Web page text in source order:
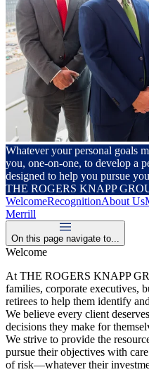
Whatever your personal goals
you, one-on-one, to develop a
designed to help you pursue
THE ROGERS KNAPP
WelcomeRecognitionAbout Us
Merrill
On this page navigate to...
Welcome
At THE ROGERS KNAPP
families, corporate executives,
retirees to help them identify
We believe every client
decisions they make for
We strive to provide the
pursue their objectives with
of risk—whatever their